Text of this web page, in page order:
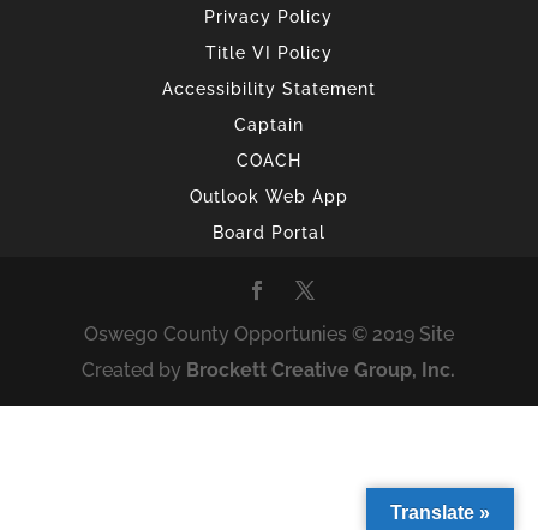
Privacy Policy
Title VI Policy
Accessibility Statement
Captain
COACH
Outlook Web App
Board Portal
Oswego County Opportunies © 2019 Site
Created by Brockett Creative Group, Inc.
Translate »